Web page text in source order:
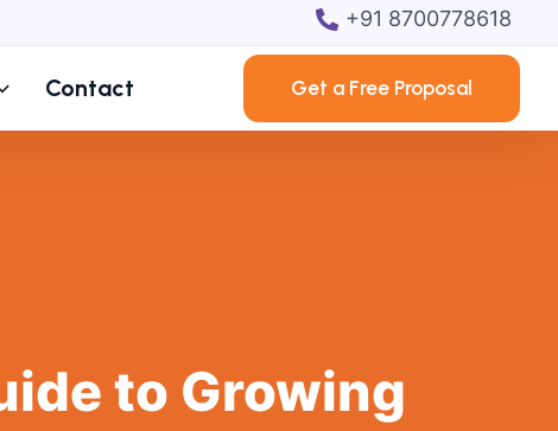
+91 8700778618
Contact Get a Free Proposal
to Growing